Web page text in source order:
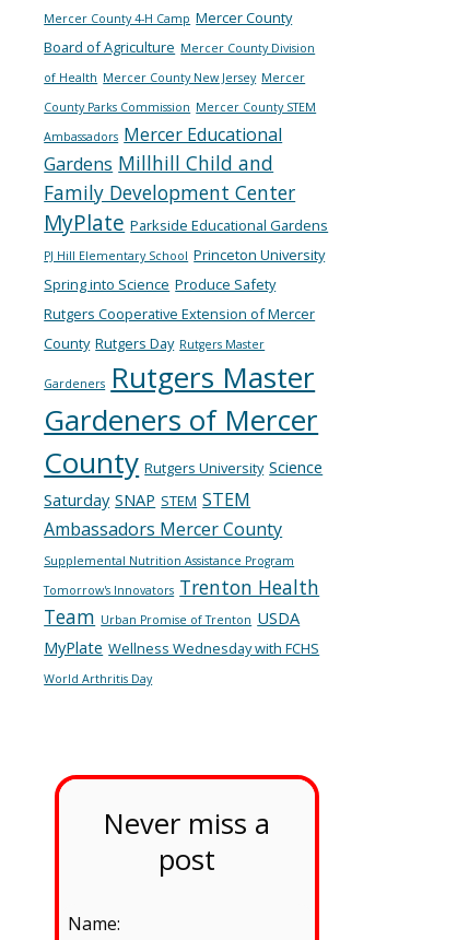
Mercer County 4-H Camp Mercer County
Board of Agriculture Mercer County Division
of Health Mercer County New Jersey Mercer
County Parks Commission Mercer County STEM
Ambassadors Mercer Educational
Gardens Millhill Child and
Family Development Center
MyPlate Parkside Educational Gardens
PJ Hill Elementary School Princeton University
Spring into Science Produce Safety
Rutgers Cooperative Extension of Mercer
County Rutgers Day Rutgers Master
Gardeners Rutgers Master
Gardeners of Mercer
County Rutgers University Science
Saturday SNAP STEM STEM
Ambassadors Mercer County
Supplemental Nutrition Assistance Program
Tomorrow's Innovators Trenton Health
Team Urban Promise of Trenton USDA
MyPlate Wellness Wednesday with FCHS
World Arthritis Day
Never miss a
post
Name: